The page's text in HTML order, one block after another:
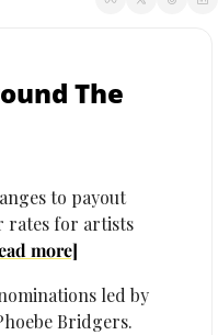
The
to payout
rates for artists
more]
led by